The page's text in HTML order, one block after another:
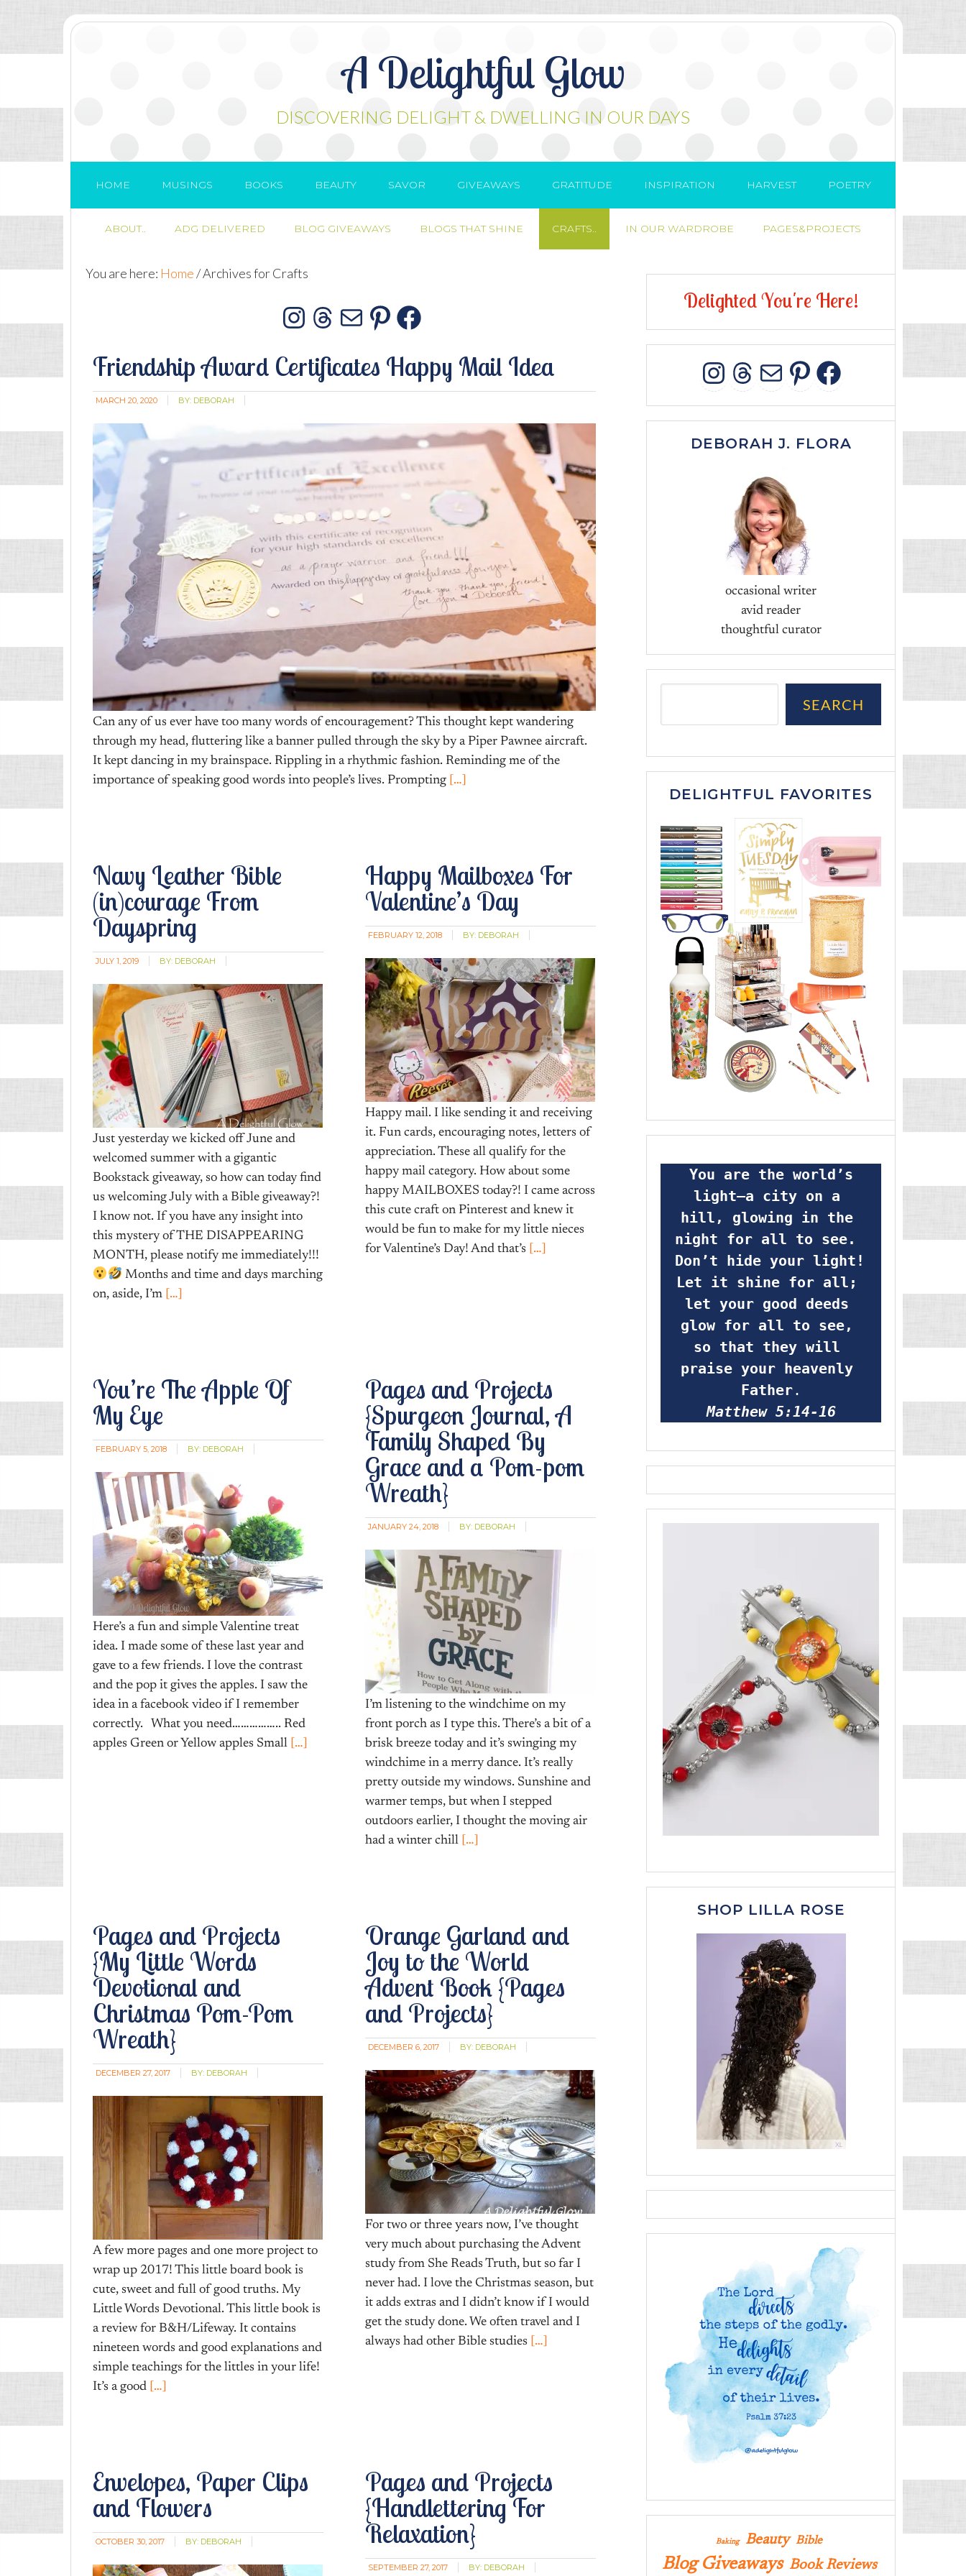
A Delightful Glow
DISCOVERING DELIGHT & DWELLING IN OUR DAYS
HOME MUSINGS BOOKS BEAUTY SAVOR GIVEAWAYS GRATITUDE INSPIRATION HARVEST POETRY
ABOUT.. ADG DELIVERED BLOG GIVEAWAYS BLOGS THAT SHINE CRAFTS.. IN OUR WARDROBE PAGES&PROJECTS
You are here: Home/Archives for Crafts
Instagram
Threads
MailPinterest
Facebook
Friendship Award Certificates Happy Mail Idea
MARCH 20, 2020 BY: DEBORAH
Can any of us ever have too many words of encouragement? This thought kept wandering
through my head, fluttering like a banner pulled through the sky by a Piper Pawnee aircraft.
It kept dancing in my brainspace. Rippling in a rhythmic fashion. Reminding me of the
importance of speaking good words into people’s lives. Prompting […]
Navy Leather Bible
(in)courage From
Dayspring
JULY 1, 2019 BY: DEBORAH
Just yesterday we kicked off June and
welcomed summer with a gigantic
Bookstack giveaway, so how can today find
us welcoming July with a Bible giveaway?!
I know not. If you have any insight into
this mystery of THE DISAPPEARING
MONTH, please notify me immediately!!!
Months and time and days marching
on, aside, I’m […]
Happy Mailboxes For
Valentine’s Day
FEBRUARY 12, 2018 BY: DEBORAH
Happy mail. I like sending it and receiving
it. Fun cards, encouraging notes, letters of
appreciation. These all qualify for the
happy mail category. How about some
happy MAILBOXES today?! I came across
this cute craft on Pinterest and knew it
would be fun to make for my little nieces
for Valentine’s Day! And that’s […]
You’re The Apple Of
My Eye
FEBRUARY 5, 2018 BY: DEBORAH
Here’s a fun and simple Valentine treat
idea. I made some of these last year and
gave to a few friends. I love the contrast
and the pop it gives the apples. I saw the
idea in a facebook video if I remember
correctly. What you need…………….. Red
apples Green or Yellow apples Small […]
Pages and Projects
{Spurgeon Journal, A
Family Shaped By
Grace and a Pom-pom
Wreath}
JANUARY 24, 2018 BY: DEBORAH
I’m listening to the windchime on my
front porch as I type this. There’s a bit of a
brisk breeze today and it’s swinging my
windchime in a merry dance. It’s really
pretty outside my windows. Sunshine and
warmer temps, but when I stepped
outdoors earlier, I thought the moving air
had a winter chill […]
Pages and Projects
{My Little Words
Devotional and
Christmas Pom-Pom
Wreath}
DECEMBER 27, 2017 BY: DEBORAH
A few more pages and one more project to
wrap up 2017! This little board book is
cute, sweet and full of good truths. My
Little Words Devotional. This little book is
a review for B&H/Lifeway. It contains
nineteen words and good explanations and
simple teachings for the littles in your life!
It’s a good […]
Orange Garland and
Joy to the World
Advent Book {Pages
and Projects}
DECEMBER 6, 2017 BY: DEBORAH
For two or three years now, I’ve thought
very much about purchasing the Advent
study from She Reads Truth, but so far I
never had. I love the Christmas season, but
it adds extras and I didn’t know if I would
get the study done. We often travel and I
always had other Bible studies […]
Envelopes, Paper Clips
and Flowers
OCTOBER 30, 2017 BY: DEBORAH
Pages and Projects
{Handlettering For
Relaxation}
SEPTEMBER 27, 2017 BY: DEBORAH
DelightedYou're Here!
INSTAGRAM
THREADS
MAIL
PINTEREST
DEBORAH J. FLORA
occasional writer
avid reader
thoughtful curator
SEARCH
DELIGHTFUL FAVORITES
light—a city on a
hill, glowing in the
night for all to see.
Don’t hide your light!
Let it shine for all;
let your good deeds
glow for all to see,
so that they will
praise your heavenly
Father.
Matthew 5:14-16
SHOP LILLA ROSE
Baking Beauty Bible
Blog Giveaways Book Reviews